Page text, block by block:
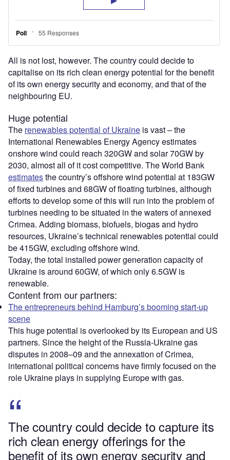
All is not lost, however. The country could decide to
capitalise on its rich clean energy potential for the benefit
of its own energy security and economy, and that of the
neighbouring EU.
Huge potential
The renewables potential of Ukraine is vast – the
International Renewables Energy Agency estimates
onshore wind could reach 320GW and solar 70GW by
2030, almost all of it cost competitive. The World Bank
estimatesthe country’s offshore wind potential at 183GW
of fixed turbines and 68GW of floating turbines, although
efforts to develop some of this will run into the problem of
turbines needing to be situated in the waters of annexed
Crimea. Adding biomass, biofuels, biogas and hydro
resources, Ukraine’s technical renewables potential could
be 415GW, excluding offshore wind.
Today, the total installed power generation capacity of
Ukraine is around 60GW, of which only 6.5GW is
renewable.
Content from our partners:
The entrepreneurs behind Hamburg’s booming start-up
scene
This huge potential is overlooked by its European and US
partners. Since the height of the Russia-Ukraine gas
disputes in 2008–09 and the annexation of Crimea,
international political concerns have firmly focused on the
role Ukraine plays in supplying Europe with gas.
The country could decide to capture its
rich clean energy offerings for the
benefit of its own energy security and